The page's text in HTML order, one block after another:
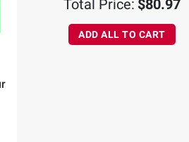
Total Price: $80.97
ADD ALL TO CART